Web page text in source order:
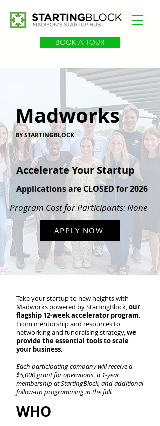
BOOK A TOUR
Madworks
BY STARTINGBLOCK
Accelerate Your Startup
Applications are CLOSED for 2026
Program Cost for Participants: None
APPLY NOW
Take your startup to new heights with
Madworks powered by StartingBlock,our
flagship 12-week accelerator program.
From mentorship and resources to
networking and fundraising strategy,we
provide the essential tools to scale
your business.
Each participating company will receive a
$5,000 grant for operations, a 1-year
membership at StartingBlock, and additional
follow-up programming in the fall.
WHO